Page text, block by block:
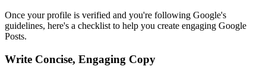
Once your profile is verified and you're following Google's
guidelines, here's a checklist to help you create engaging Google
Posts.
Write Concise, Engaging Copy